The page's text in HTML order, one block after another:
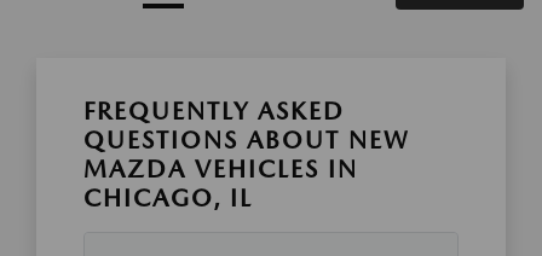
FREQUENTLY ASKED
QUESTIONS ABOUT NEW
MAZDA VEHICLES IN
CHICAGO, IL